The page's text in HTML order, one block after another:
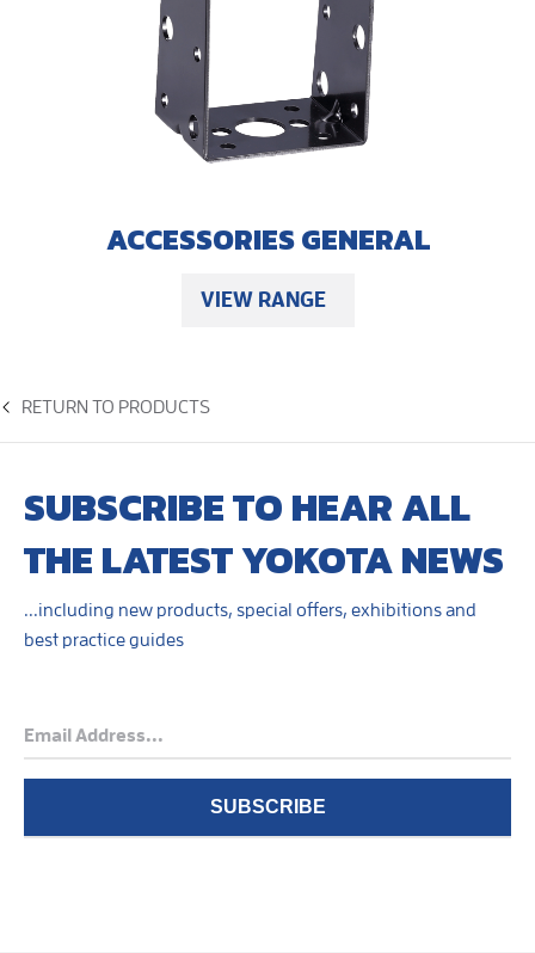
ACCESSORIES GENERAL
VIEW RANGE
RETURN TO PRODUCTS
SUBSCRIBE TO HEAR ALL
THE LATEST YOKOTA NEWS
...including new products, special offers, exhibitions and
best practice guides